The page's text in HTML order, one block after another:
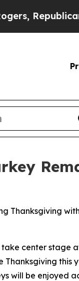
Thanksgiving
take center stage
this
will be enjoyed